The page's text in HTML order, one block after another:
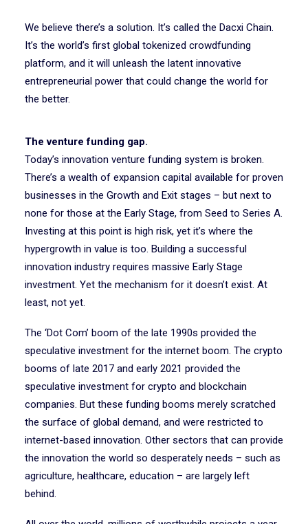
We believe there’s a solution. It’s called the Dacxi Chain.
It’s the world’s first global tokenized crowdfunding
platform, and it will unleash the latent innovative
entrepreneurial power that could change the world for
the better.
The venture funding gap.
Today’s innovation venture funding system is broken.
There’s a wealth of expansion capital available for proven
businesses in the Growth and Exit stages – but next to
none for those at the Early Stage, from Seed to Series A.
Investing at this point is high risk, yet it’s where the
hypergrowth in value is too. Building a successful
innovation industry requires massive Early Stage
investment. Yet the mechanism for it doesn’t exist. At
least, not yet.
The ‘Dot Com’ boom of the late 1990s provided the
speculative investment for the internet boom. The crypto
booms of late 2017 and early 2021 provided the
speculative investment for crypto and blockchain
companies. But these funding booms merely scratched
the surface of global demand, and were restricted to
internet-based innovation. Other sectors that can provide
the innovation the world so desperately needs – such as
agriculture, healthcare, education – are largely left
behind.